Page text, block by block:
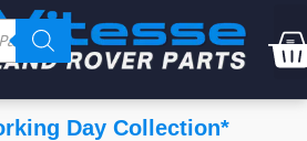
Day Collection*